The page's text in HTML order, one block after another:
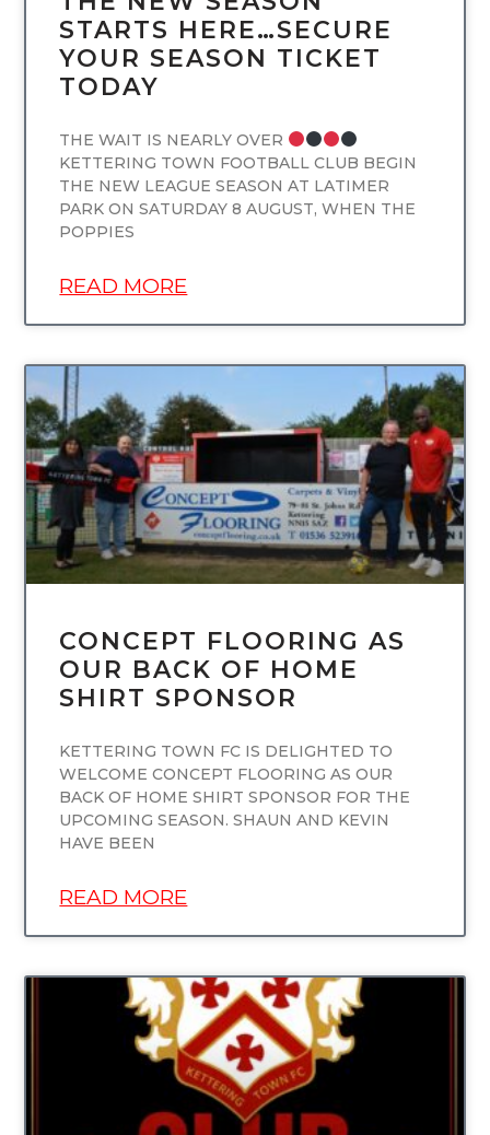
STARTS HERE…SECURE
YOUR SEASON TICKET
TODAY
THE WAIT IS NEARLY OVER
KETTERING TOWN FOOTBALL CLUB BEGIN
THE NEW LEAGUE SEASON AT LATIMER
PARK ON SATURDAY 8 AUGUST, WHEN THE
POPPIES
READ MORE
UNCATEGORIZED
CONCEPT FLOORING AS
OUR BACK OF HOME
SHIRT SPONSOR
KETTERING TOWN FC IS DELIGHTED TO
WELCOME CONCEPT FLOORING AS OUR
BACK OF HOME SHIRT SPONSOR FOR THE
UPCOMING SEASON. SHAUN AND KEVIN
HAVE BEEN
READ MORE
UNCATEGORIZED